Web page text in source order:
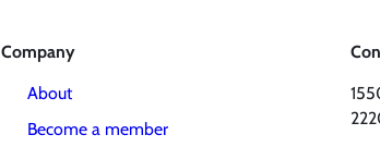
Company
About
Become a member